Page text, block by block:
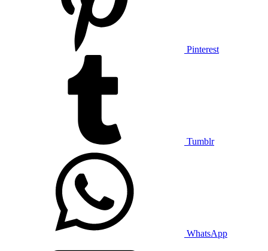
Pinterest
Tumblr
WhatsApp